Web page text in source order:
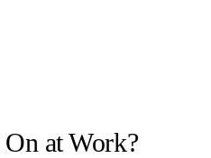
at Work?